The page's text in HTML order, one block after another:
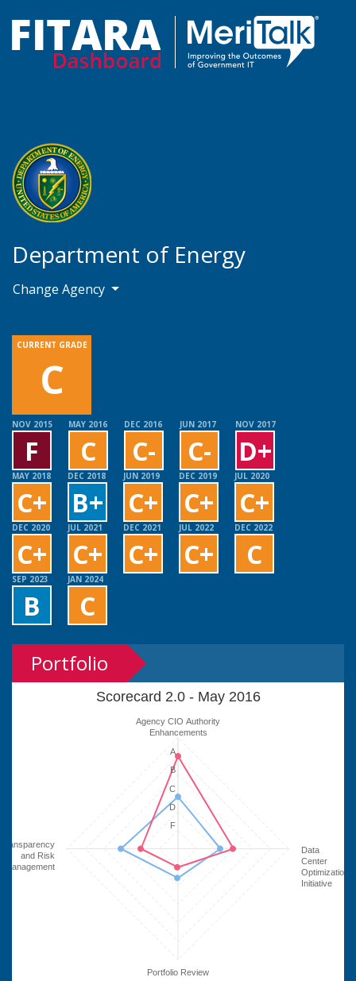
Department of Energy
Change Agency
NOV 2015
F
MAY 2016
C
DEC 2016
C-
JUN 2017
C-
NOV 2017
D+
MAY 2018
C+
DEC 2018
B+
JUN 2019
C+
DEC 2019
C+
JUL 2020
C+
DEC 2020
C+
JUL 2021
C+
DEC 2021
C+
JUL 2022
C+
DEC 2022
C
SEP 2023
B
JAN 2024
C
CURRENT GRADE
C
Portfolio
Scorecard 2.0 - May 2016
Agency CIO Authority
Enhancements
Data
Center
Optimization
Initiative
Portfolio Review
Transparency
and Risk
Management
F
B
D
C
A